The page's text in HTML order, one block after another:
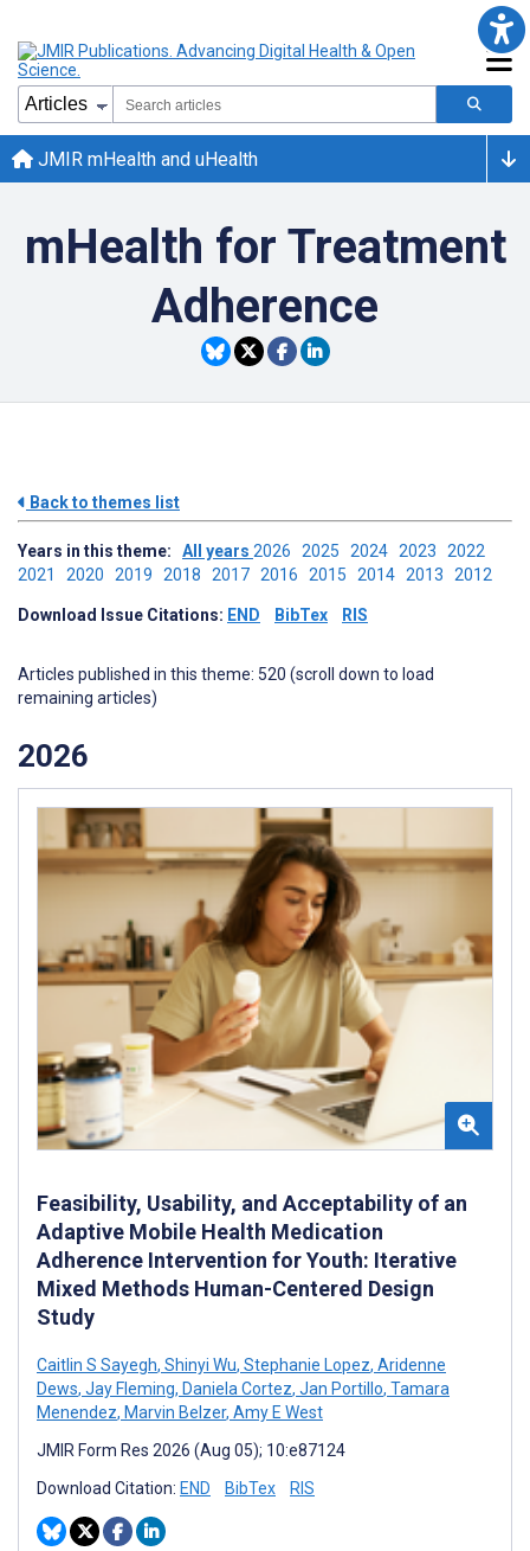
JMIR mHealth and uHealth
mHealth for Treatment
Adherence
Back to themes list
Years in this theme: All years 2026 2025 2024 2023 2022
2021 2020 2019 2018 2017 2016 2015 2014 2013 2012
Download Issue Citations: END BibTex RIS
Articles published in this theme: 520 (scroll down to load
remaining articles)
2026
Feasibility, Usability, and Acceptability of an
Adaptive Mobile Health Medication
Adherence Intervention for Youth: Iterative
Mixed Methods Human-Centered Design
Study
Caitlin S Sayegh, Shinyi Wu, Stephanie Lopez, Aridenne
Dews, Jay Fleming, Daniela Cortez, Jan Portillo, Tamara
Menendez, Marvin Belzer, Amy E West
JMIR Form Res 2026 (Aug 05); 10:e87124
Download Citation: END BibTex RIS